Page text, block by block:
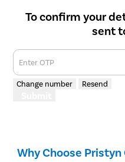
To confirm your
sent
Enter OTP
Change number Resend
Why Choose